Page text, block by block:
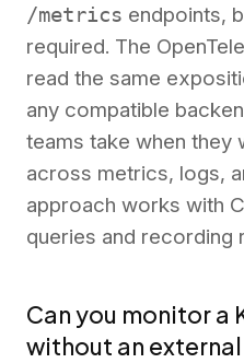
/metrics endpoints,
required. The
read the same
any compatible
teams take when they
across metrics, logs,
approach works with
queries and recording
Can you monitor a
without an